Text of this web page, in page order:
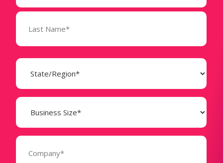
State
(Required)
Business
Size
(Required)
Company